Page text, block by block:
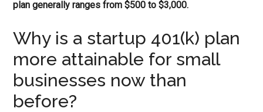
plan generally ranges from $500 to $3,000.
Why is a startup 401(k) plan
more attainable for small
businesses now than
before?